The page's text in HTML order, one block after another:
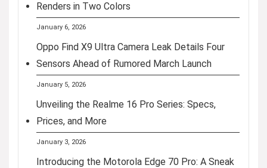
Renders in Two Colors
January 6, 2026
Oppo Find X9 Ultra Camera Leak Details Four
Sensors Ahead of Rumored March Launch
January 5, 2026
Unveiling the Realme 16 Pro Series: Specs,
Prices, and More
January 3, 2026
Introducing the Motorola Edge 70 Pro: A Sneak